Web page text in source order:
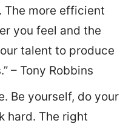
more efficient
you feel and the
talent to produce
– Tony Robbins
Be yourself, do your
hard. The right